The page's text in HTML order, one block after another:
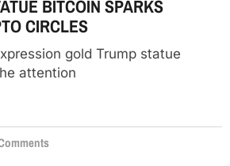
BITCOIN SPARKS
CIRCLES
gold Trump statue
attention